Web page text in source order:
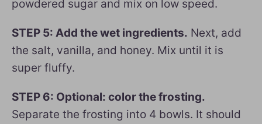
powdered sugar and mix on low speed.
STEP 5: Add the wet ingredients. Next, add
the salt, vanilla, and honey. Mix until it is
super fluffy.
STEP 6: Optional: color the frosting.
Separate the frosting into 4 bowls. It should